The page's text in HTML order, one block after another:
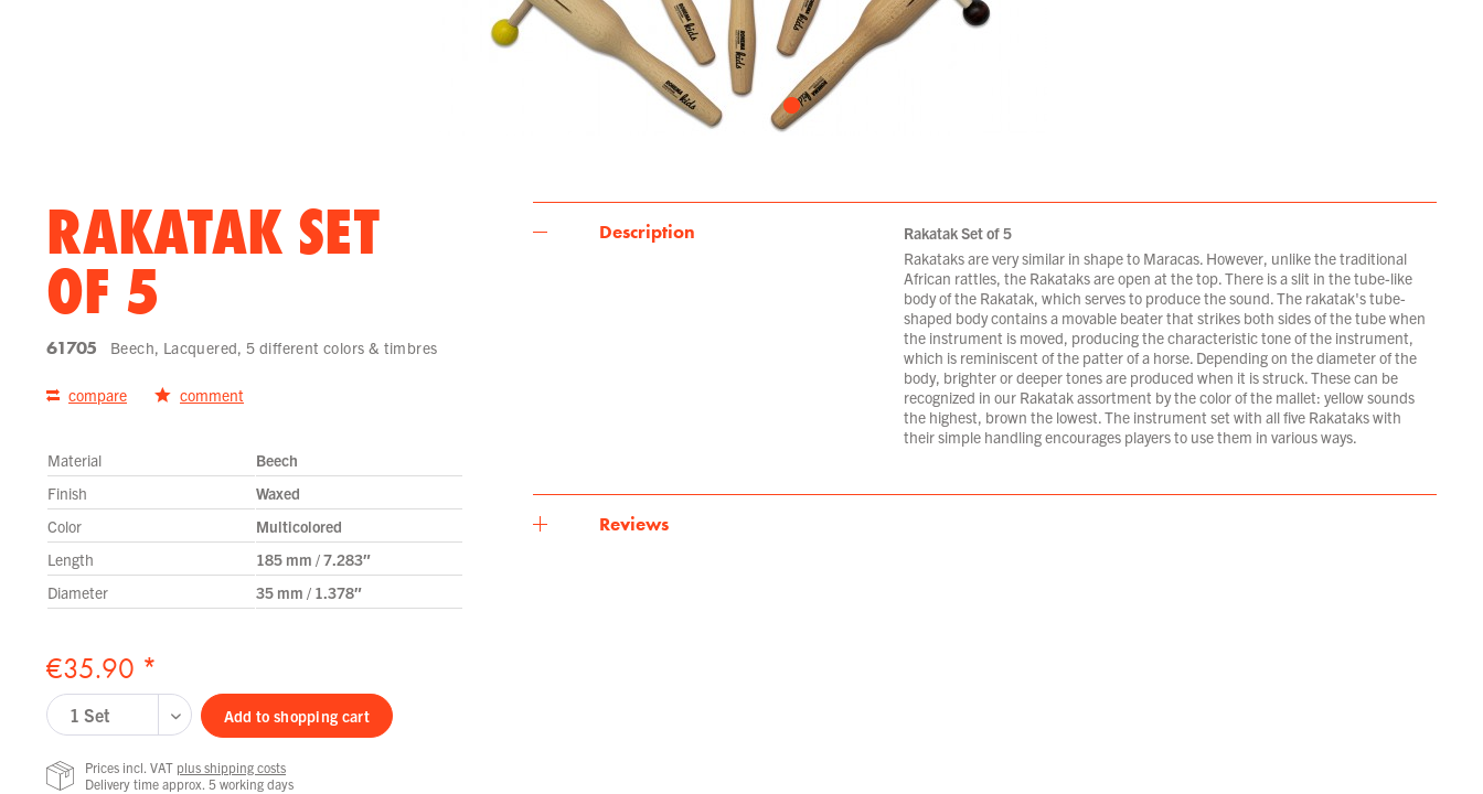
RAKATAK SET
OF 5
61705 Beech, Lacquered, 5 different colors & timbres
compare comment
Material
Beech
Finish
Waxed
Color
Multicolored
Length
185 mm / 7.283″
Diameter
35 mm / 1.378″
€35.90 *
Add to shopping cart
Prices incl. VAT plus shipping costs
Delivery time approx. 5 working days
Description
Rakatak Set of 5
Rakataks are very similar in shape to Maracas. However, unlike the traditional
African rattles, the Rakataks are open at the top. There is a slit in the tube-like
body of the Rakatak, which serves to produce the sound. The rakatak's tube-
shaped body contains a movable beater that strikes both sides of the tube when
the instrument is moved, producing the characteristic tone of the instrument,
which is reminiscent of the patter of a horse. Depending on the diameter of the
body, brighter or deeper tones are produced when it is struck. These can be
recognized in our Rakatak assortment by the color of the mallet: yellow sounds
the highest, brown the lowest. The instrument set with all five Rakataks with
their simple handling encourages players to use them in various ways.
Reviews